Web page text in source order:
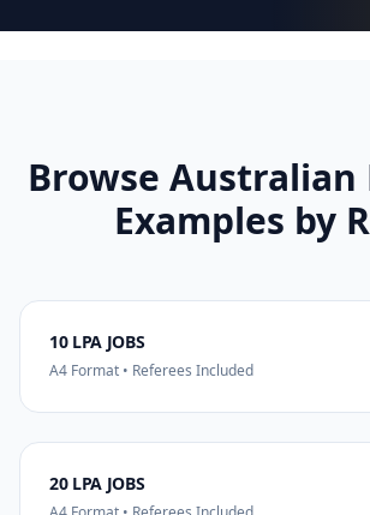
Browse Australian
Examples by
10 LPA JOBS
A4 Format • Referees Included
20 LPA JOBS